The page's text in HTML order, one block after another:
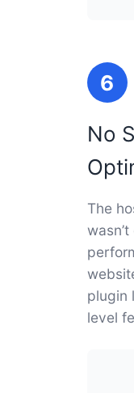
6
No
The
plugin
level